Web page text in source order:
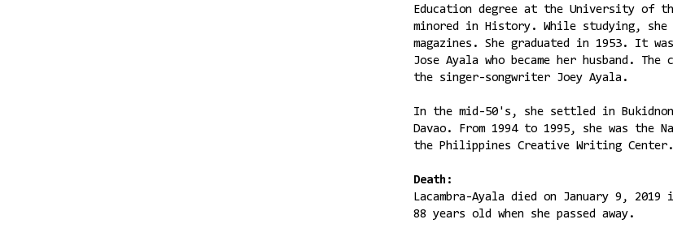
Education degree at the University of
minored in History. While studying,
magazines. She graduated in 1953. It
Jose Ayala who became her husband.
the singer-songwriter Joey Ayala.
In the mid-50's, she settled in
Davao. From 1994 to 1995, she was
the Philippines Creative Writing Center.
Death:
Lacambra-Ayala died on January 9, 2019
88 years old when she passed away.